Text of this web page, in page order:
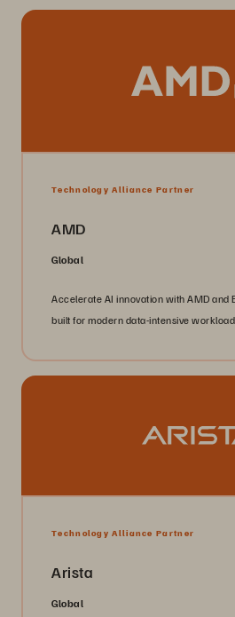
Technology Alliance Partner
AMD
Global
Accelerate AI innovation with AMD and
built for modern data-intensive
Technology Alliance Partner
Arista
Global